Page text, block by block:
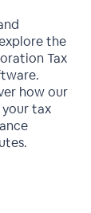
the
Tax
how our
tax